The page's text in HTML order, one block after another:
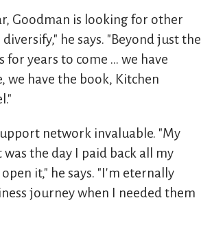
Goodman is looking for other
he says. "Beyond just the
years to come ... we have
we have the book, Kitchen
network invaluable. "My
the day I paid back all my
it," he says. "I'm eternally
journey when I needed them